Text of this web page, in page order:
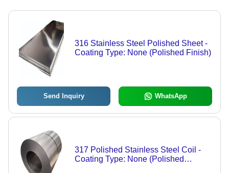
316 Stainless Steel Polished Sheet -
Coating Type: None (Polished Finish)
Send Inquiry WhatsApp
317 Polished Stainless Steel Coil -
Coating Type: None (Polished